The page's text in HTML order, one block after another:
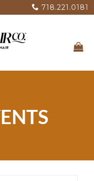
718.221.0181